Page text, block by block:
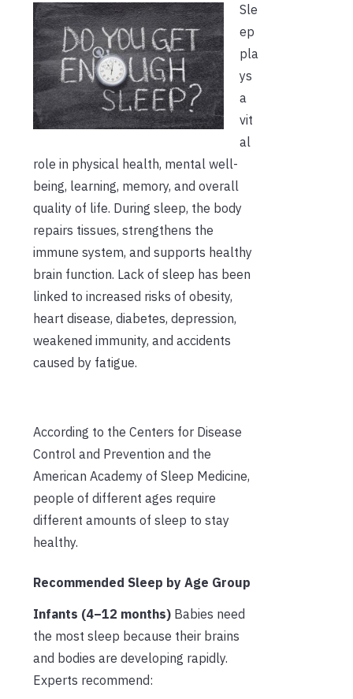
Sle
ep
pla
ys
a
vit
al
role in physical health, mental well-
being, learning, memory, and overall
quality of life. During sleep, the body
repairs tissues, strengthens the
immune system, and supports healthy
brain function. Lack of sleep has been
linked to increased risks of obesity,
heart disease, diabetes, depression,
weakened immunity, and accidents
caused by fatigue.
According to the Centers for Disease
Control and Prevention and the
American Academy of Sleep Medicine,
people of different ages require
different amounts of sleep to stay
healthy.
Recommended Sleep by Age Group
Infants (4–12 months) Babies need
the most sleep because their brains
and bodies are developing rapidly.
Experts recommend: